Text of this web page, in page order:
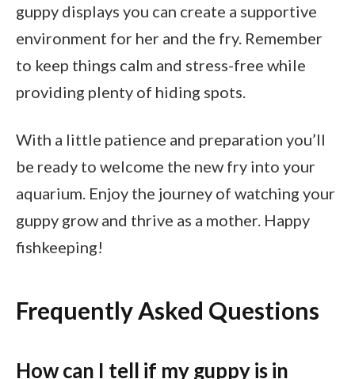
guppy displays you can create a supportive
environment for her and the fry. Remember
to keep things calm and stress-free while
providing plenty of hiding spots.
With a little patience and preparation you’ll
be ready to welcome the new fry into your
aquarium. Enjoy the journey of watching your
guppy grow and thrive as a mother. Happy
fishkeeping!
Frequently Asked Questions
How can I tell if my guppy is in